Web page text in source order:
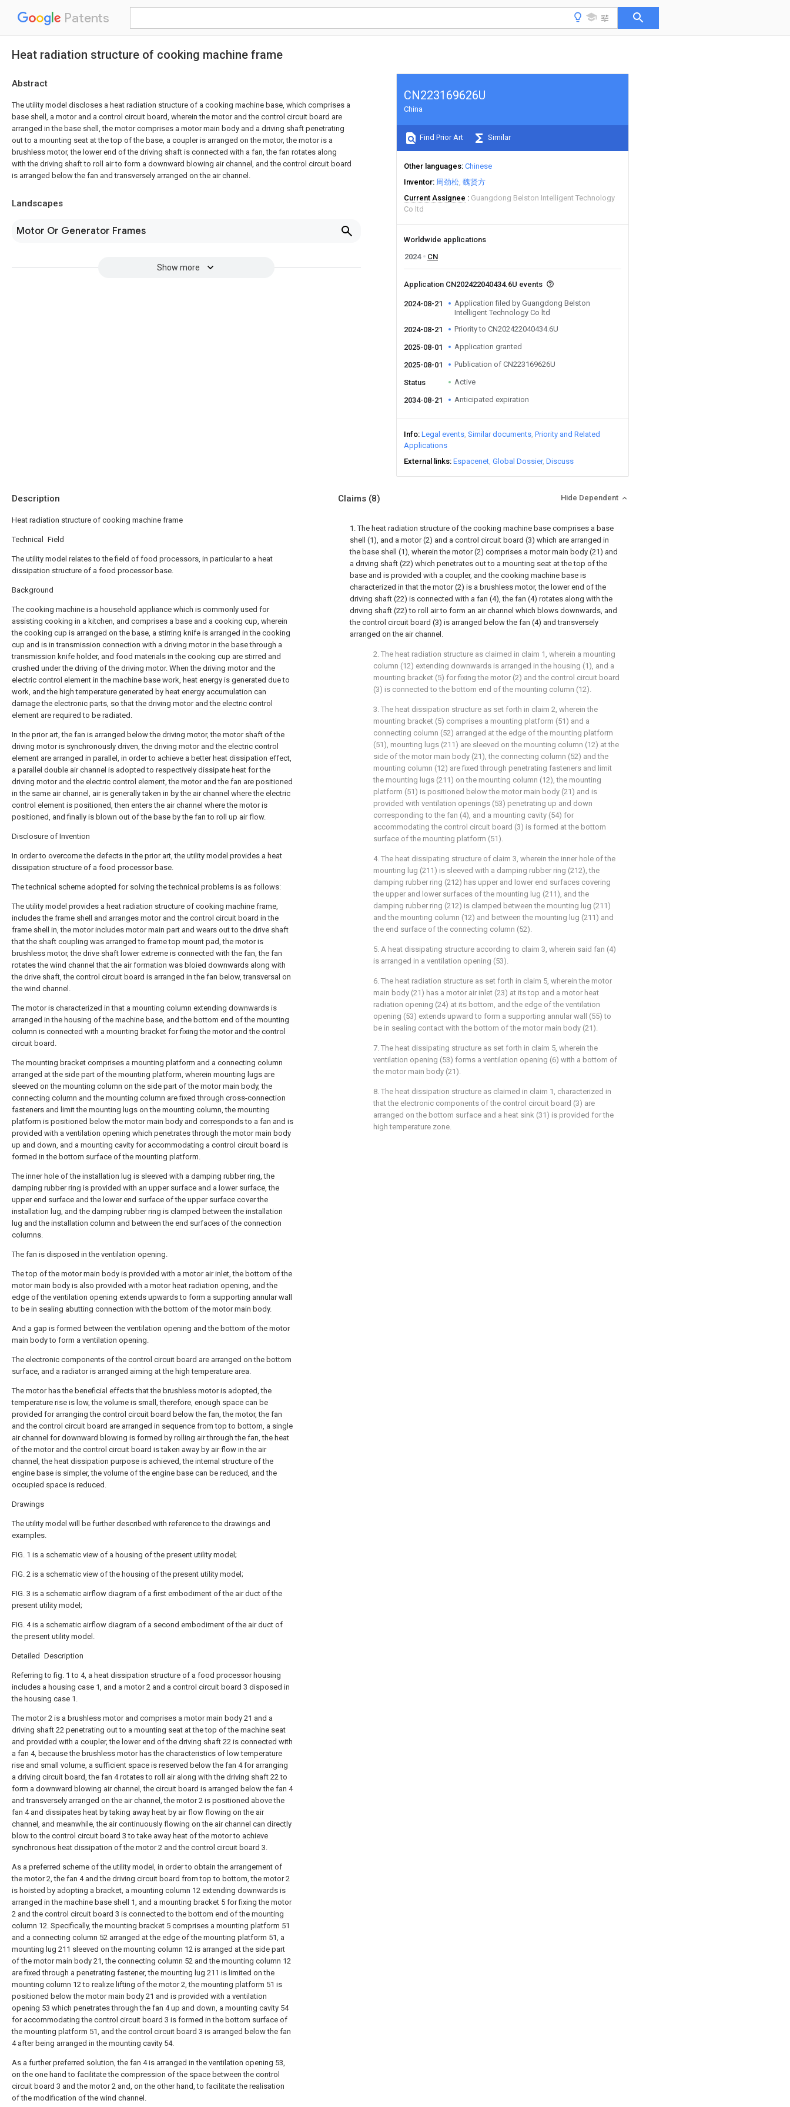
Patents
Heat radiation structure of cooking machine frame
Abstract
The utility model discloses a heat radiation structure of a cooking machine base, which comprises a
base shell, a motor and a control circuit board, wherein the motor and the control circuit board are
arranged in the base shell, the motor comprises a motor main body and a driving shaft penetrating
out to a mounting seat at the top of the base, a coupler is arranged on the motor, the motor is a
brushless motor, the lower end of the driving shaft is connected with a fan, the fan rotates along
with the driving shaft to roll air to form a downward blowing air channel, and the control circuit board
is arranged below the fan and transversely arranged on the air channel.
Landscapes
Motor Or Generator Frames
Show more
CN223169626U
China
Find Prior Art Similar
Other languages Chinese
Inventor 周劲松 魏贤方
Current Assignee
Guangdong Belston Intelligent Technology
Co ltd
Worldwide applications
2024
CN
Application CN202422040434.6U events
2024-08-21
Application filed by Guangdong Belston
Intelligent Technology Co ltd
2024-08-21
Priority to CN202422040434.6U
2025-08-01 Application granted
2025-08-01 Publication of CN223169626U
Status Active
2034-08-21 Anticipated expiration
Info Legal events Similar documents Priority and Related
Applications
External links Espacenet Global Dossier Discuss
Description
Heat radiation structure of cooking machine frame
Technical Field
The utility model relates to the field of food processors, in particular to a heat
dissipation structure of a food processor base.
Background
The cooking machine is a household appliance which is commonly used for
assisting cooking in a kitchen, and comprises a base and a cooking cup, wherein
the cooking cup is arranged on the base, a stirring knife is arranged in the cooking
cup and is in transmission connection with a driving motor in the base through a
transmission knife holder, and food materials in the cooking cup are stirred and
crushed under the driving of the driving motor. When the driving motor and the
electric control element in the machine base work, heat energy is generated due to
work, and the high temperature generated by heat energy accumulation can
damage the electronic parts, so that the driving motor and the electric control
element are required to be radiated.
In the prior art, the fan is arranged below the driving motor, the motor shaft of the
driving motor is synchronously driven, the driving motor and the electric control
element are arranged in parallel, in order to achieve a better heat dissipation effect,
a parallel double air channel is adopted to respectively dissipate heat for the
driving motor and the electric control element, the motor and the fan are positioned
in the same air channel, air is generally taken in by the air channel where the electric
control element is positioned, then enters the air channel where the motor is
positioned, and finally is blown out of the base by the fan to roll up air flow.
Disclosure of Invention
In order to overcome the defects in the prior art, the utility model provides a heat
dissipation structure of a food processor base.
The technical scheme adopted for solving the technical problems is as follows:
The utility model provides a heat radiation structure of cooking machine frame,
includes the frame shell and arranges motor and the control circuit board in the
frame shell in, the motor includes motor main part and wears out to the drive shaft
that the shaft coupling was arranged to frame top mount pad, the motor is
brushless motor, the drive shaft lower extreme is connected with the fan, the fan
rotates the wind channel that the air formation was bloied downwards along with
the drive shaft, the control circuit board is arranged in the fan below, transversal on
the wind channel.
The motor is characterized in that a mounting column extending downwards is
arranged in the housing of the machine base, and the bottom end of the mounting
column is connected with a mounting bracket for fixing the motor and the control
circuit board.
The mounting bracket comprises a mounting platform and a connecting column
arranged at the side part of the mounting platform, wherein mounting lugs are
sleeved on the mounting column on the side part of the motor main body, the
connecting column and the mounting column are fixed through cross-connection
fasteners and limit the mounting lugs on the mounting column, the mounting
platform is positioned below the motor main body and corresponds to a fan and is
provided with a ventilation opening which penetrates through the motor main body
up and down, and a mounting cavity for accommodating a control circuit board is
formed in the bottom surface of the mounting platform.
The inner hole of the installation lug is sleeved with a damping rubber ring, the
damping rubber ring is provided with an upper surface and a lower surface, the
upper end surface and the lower end surface of the upper surface cover the
installation lug, and the damping rubber ring is clamped between the installation
lug and the installation column and between the end surfaces of the connection
columns.
The fan is disposed in the ventilation opening.
The top of the motor main body is provided with a motor air inlet, the bottom of the
motor main body is also provided with a motor heat radiation opening, and the
edge of the ventilation opening extends upwards to form a supporting annular wall
to be in sealing abutting connection with the bottom of the motor main body.
And a gap is formed between the ventilation opening and the bottom of the motor
main body to form a ventilation opening.
The electronic components of the control circuit board are arranged on the bottom
surface, and a radiator is arranged aiming at the high temperature area.
The motor has the beneficial effects that the brushless motor is adopted, the
temperature rise is low, the volume is small, therefore, enough space can be
provided for arranging the control circuit board below the fan, the motor, the fan
and the control circuit board are arranged in sequence from top to bottom, a single
air channel for downward blowing is formed by rolling air through the fan, the heat
of the motor and the control circuit board is taken away by air flow in the air
channel, the heat dissipation purpose is achieved, the internal structure of the
engine base is simpler, the volume of the engine base can be reduced, and the
occupied space is reduced.
Drawings
The utility model will be further described with reference to the drawings and
examples.
FIG. 1 is a schematic view of a housing of the present utility model;
FIG. 2 is a schematic view of the housing of the present utility model;
FIG. 3 is a schematic airflow diagram of a first embodiment of the air duct of the
present utility model;
FIG. 4 is a schematic airflow diagram of a second embodiment of the air duct of
the present utility model.
Detailed Description
Referring to fig. 1 to 4, a heat dissipation structure of a food processor housing
includes a housing case 1, and a motor 2 and a control circuit board 3 disposed in
the housing case 1.
The motor 2 is a brushless motor and comprises a motor main body 21 and a
driving shaft 22 penetrating out to a mounting seat at the top of the machine seat
and provided with a coupler, the lower end of the driving shaft 22 is connected with
a fan 4, because the brushless motor has the characteristics of low temperature
rise and small volume, a sufficient space is reserved below the fan 4 for arranging
a driving circuit board, the fan 4 rotates to roll air along with the driving shaft 22 to
form a downward blowing air channel, the circuit board is arranged below the fan 4
and transversely arranged on the air channel, the motor 2 is positioned above the
fan 4 and dissipates heat by taking away heat by air flow flowing on the air
channel, and meanwhile, the air continuously flowing on the air channel can directly
blow to the control circuit board 3 to take away heat of the motor to achieve
synchronous heat dissipation of the motor 2 and the control circuit board 3.
As a preferred scheme of the utility model, in order to obtain the arrangement of
the motor 2, the fan 4 and the driving circuit board from top to bottom, the motor 2
is hoisted by adopting a bracket, a mounting column 12 extending downwards is
arranged in the machine base shell 1, and a mounting bracket 5 for fixing the motor
2 and the control circuit board 3 is connected to the bottom end of the mounting
column 12. Specifically, the mounting bracket 5 comprises a mounting platform 51
and a connecting column 52 arranged at the edge of the mounting platform 51, a
mounting lug 211 sleeved on the mounting column 12 is arranged at the side part
of the motor main body 21, the connecting column 52 and the mounting column 12
are fixed through a penetrating fastener, the mounting lug 211 is limited on the
mounting column 12 to realize lifting of the motor 2, the mounting platform 51 is
positioned below the motor main body 21 and is provided with a ventilation
opening 53 which penetrates through the fan 4 up and down, a mounting cavity 54
for accommodating the control circuit board 3 is formed in the bottom surface of
the mounting platform 51, and the control circuit board 3 is arranged below the fan
4 after being arranged in the mounting cavity 54.
As a further preferred solution, the fan 4 is arranged in the ventilation opening 53,
on the one hand to facilitate the compression of the space between the control
circuit board 3 and the motor 2 and, on the other hand, to facilitate the realisation
of the modification of the wind channel.
Claims (8) Hide Dependent
1. The heat radiation structure of the cooking machine base comprises a base
shell (1), and a motor (2) and a control circuit board (3) which are arranged in
the base shell (1), wherein the motor (2) comprises a motor main body (21) and
a driving shaft (22) which penetrates out to a mounting seat at the top of the
base and is provided with a coupler, and the cooking machine base is
characterized in that the motor (2) is a brushless motor, the lower end of the
driving shaft (22) is connected with a fan (4), the fan (4) rotates along with the
driving shaft (22) to roll air to form an air channel which blows downwards, and
the control circuit board (3) is arranged below the fan (4) and transversely
arranged on the air channel.
2. The heat radiation structure as claimed in claim 1, wherein a mounting
column (12) extending downwards is arranged in the housing (1), and a
mounting bracket (5) for fixing the motor (2) and the control circuit board
(3) is connected to the bottom end of the mounting column (12).
3. The heat dissipation structure as set forth in claim 2, wherein the
mounting bracket (5) comprises a mounting platform (51) and a
connecting column (52) arranged at the edge of the mounting platform
(51), mounting lugs (211) are sleeved on the mounting column (12) at the
side of the motor main body (21), the connecting column (52) and the
mounting column (12) are fixed through penetrating fasteners and limit
the mounting lugs (211) on the mounting column (12), the mounting
platform (51) is positioned below the motor main body (21) and is
provided with ventilation openings (53) penetrating up and down
corresponding to the fan (4), and a mounting cavity (54) for
accommodating the control circuit board (3) is formed at the bottom
surface of the mounting platform (51).
4. The heat dissipating structure of claim 3, wherein the inner hole of the
mounting lug (211) is sleeved with a damping rubber ring (212), the
damping rubber ring (212) has upper and lower end surfaces covering
the upper and lower surfaces of the mounting lug (211), and the
damping rubber ring (212) is clamped between the mounting lug (211)
and the mounting column (12) and between the mounting lug (211) and
the end surface of the connecting column (52).
5. A heat dissipating structure according to claim 3, wherein said fan (4)
is arranged in a ventilation opening (53).
6. The heat radiation structure as set forth in claim 5, wherein the motor
main body (21) has a motor air inlet (23) at its top and a motor heat
radiation opening (24) at its bottom, and the edge of the ventilation
opening (53) extends upward to form a supporting annular wall (55) to
be in sealing contact with the bottom of the motor main body (21).
7. The heat dissipating structure as set forth in claim 5, wherein the
ventilation opening (53) forms a ventilation opening (6) with a bottom of
the motor main body (21).
8. The heat dissipation structure as claimed in claim 1, characterized in
that the electronic components of the control circuit board (3) are
arranged on the bottom surface and a heat sink (31) is provided for the
high temperature zone.